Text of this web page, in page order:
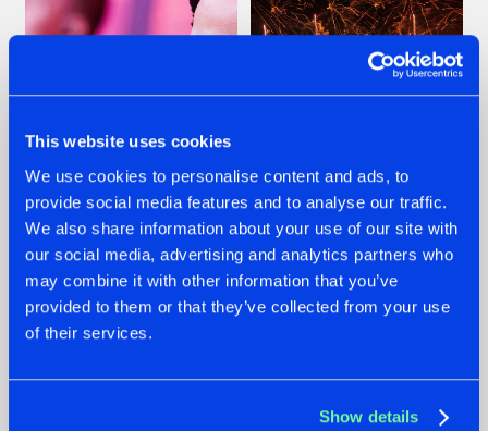
This website uses cookies
We use cookies to personalise content and ads, to
provide social media features and to analyse our traffic.
We also share information about your use of our site with
our social media, advertising and analytics partners who
may combine it with other information that you’ve
provided to them or that they’ve collected from your use
of their services.
Show details
07.08.2026
TATANKA GOES
BACK TO HIS
ROOTS WITH
'BEYOND TIME'
22.07.2026
FRONTLINER'S HIT
'DISCORECORD'
GETS A FRESH NEW